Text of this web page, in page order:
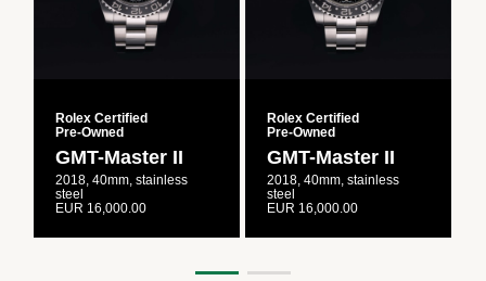
Rolex Certified
Pre‑Owned
GMT-Master II
2018, 40mm, stainless
steel
EUR 16,000.00
Rolex Certified
Pre‑Owned
GMT-Master II
2018, 40mm, stainless
steel
EUR 16,000.00